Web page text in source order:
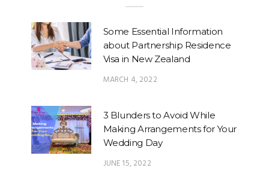
Some Essential Information
about Partnership Residence
Visa in New Zealand
MARCH 4, 2022
3 Blunders to Avoid While
Making Arrangements for Your
Wedding Day
JUNE 15, 2022